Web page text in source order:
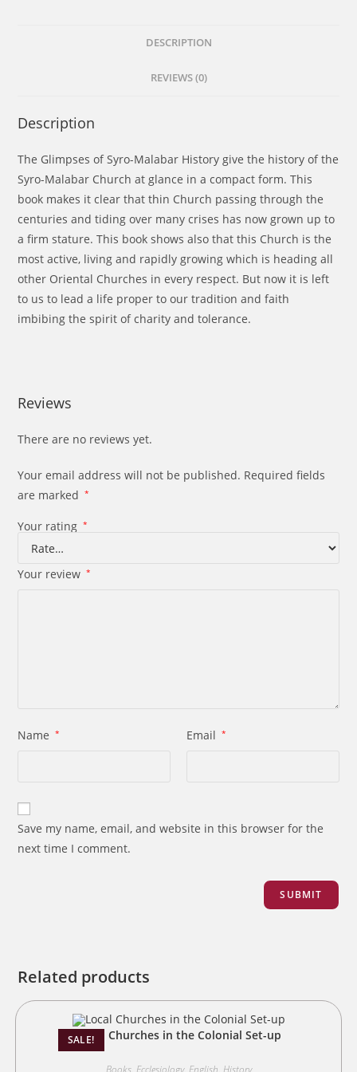
DESCRIPTION
REVIEWS (0)
Description
The Glimpses of Syro-Malabar History give the history of the
Syro-Malabar Church at glance in a compact form. This
book makes it clear that thin Church passing through the
centuries and tiding over many crises has now grown up to
a firm stature. This book shows also that this Church is the
most active, living and rapidly growing which is heading all
other Oriental Churches in every respect. But now it is left
to us to lead a life proper to our tradition and faith
imbibing the spirit of charity and tolerance.
Reviews
There are no reviews yet.
Your email address will not be published. Required fields
are marked
*
Your rating *
Your review *
Name * Email *
Save my name, email, and website in this browser for the
next time I comment.
Related products
SALE!
Local Churches in the Colonial Set-up
Books, Ecclesiology, English, History